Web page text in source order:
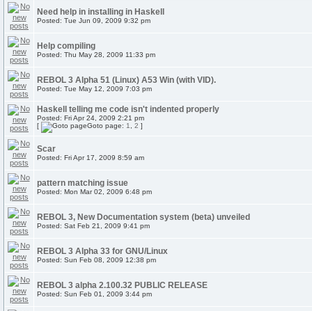
Need help in installing in Haskell
Posted: Tue Jun 09, 2009 9:32 pm
Help compiling
Posted: Thu May 28, 2009 11:33 pm
REBOL 3 Alpha 51 (Linux) A53 Win (with VID).
Posted: Tue May 12, 2009 7:03 pm
Haskell telling me code isn't indented properly
Posted: Fri Apr 24, 2009 2:21 pm
[
Goto page: 1 2 ]
Scar
Posted: Fri Apr 17, 2009 8:59 am
pattern matching issue
Posted: Mon Mar 02, 2009 6:48 pm
REBOL 3, New Documentation system (beta) unveiled
Posted: Sat Feb 21, 2009 9:41 pm
REBOL 3 Alpha 33 for GNU/Linux
Posted: Sun Feb 08, 2009 12:38 pm
REBOL 3 alpha 2.100.32 PUBLIC RELEASE
Posted: Sun Feb 01, 2009 3:44 pm